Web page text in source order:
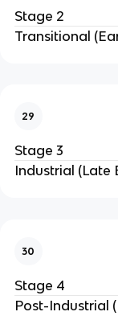
Stage 2
Transitional
29
Stage 3
Industrial (Late
30
Stage 4
Post-Industrial